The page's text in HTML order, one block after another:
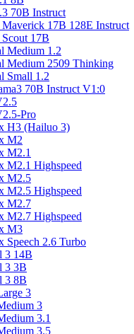
70B Instruct
17B 128E Instruct
17B
Medium 1.2
Medium 2509 Thinking
Small 1.2
70B Instruct V1:0
Pro
H3 (Hailuo 3)
M2
M2.1
M2.1 Highspeed
M2.5
M2.5 Highspeed
M2.7
M2.7 Highspeed
M3
Speech 2.6 Turbo
3 14B
3 3B
3 8B
3
3
3.1
3.5